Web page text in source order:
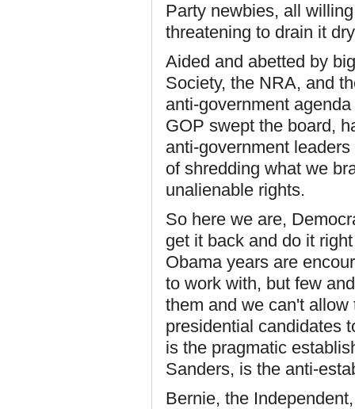
Party newbies, all
threatening to drain it
Aided and abetted by
Society, the NRA, and
anti-government
GOP swept the board,
anti-government
of shredding what we
unalienable rights.
So here we are,
get it back and do it
Obama years are
to work with, but few
them and we can't
presidential candidates
is the pragmatic
Sanders, is the anti-
Bernie, the